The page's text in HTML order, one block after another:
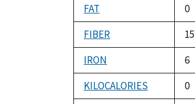
FAT
0
FIBER
15
IRON
6
KILOCALORIES
0